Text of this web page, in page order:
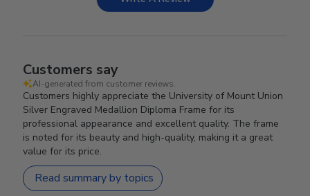
Customers say
AI-generated from customer reviews.
Customers highly appreciate the University of Mount Union
Silver Engraved Medallion Diploma Frame for its
professional appearance and excellent quality. The frame
is noted for its beauty and high-quality, making it a great
value for its price.
Read summary by topics